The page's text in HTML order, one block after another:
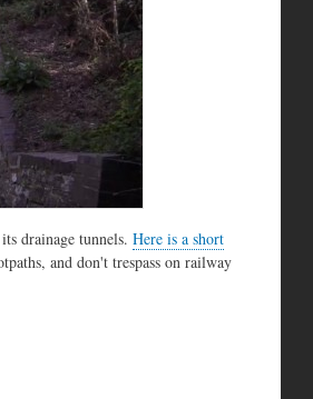
drainage tunnels. Here is a short
and don't trespass on railway